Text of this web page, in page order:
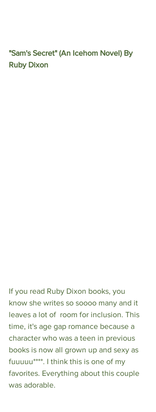
"Sam's Secret" (An Icehom Novel) By
Ruby Dixon
If you read Ruby Dixon books, you
know she writes so soooo many and it
leaves a lot of  room for inclusion. This
time, it's age gap romance because a
character who was a teen in previous
books is now all grown up and sexy as
fuuuuu****. I think this is one of my
favorites. Everything about this couple
was adorable.